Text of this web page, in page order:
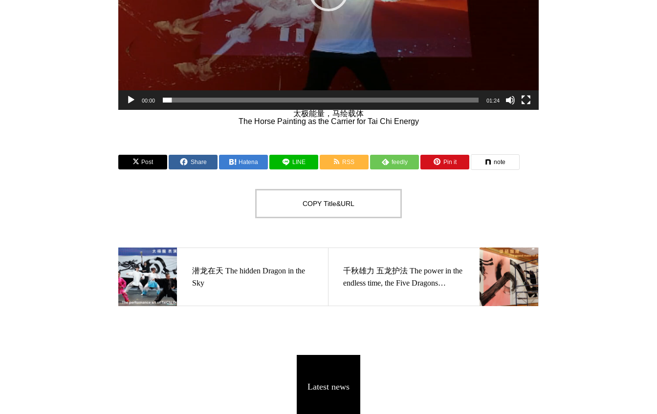
00:00 01:24
太极能量，马绘载体
The Horse Painting as the Carrier for Tai Chi Energy
Post Share Hatena LINE RSS feedly Pin it note
COPY Title&URL
潜龙在天 The hidden Dragon in the
Sky
千秋雄力 五龙护法 The power in the
endless time, the Five Dragons
Latest news